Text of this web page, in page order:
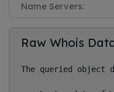
Name Servers:
Raw Whois
The queried object